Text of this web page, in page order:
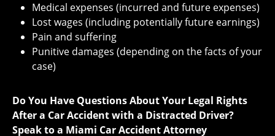
Medical expenses (incurred and future expenses)
Lost wages (including potentially future earnings)
Pain and suffering
Punitive damages (depending on the facts of your
case)
Do You Have Questions About Your Legal Rights
After a Car Accident with a Distracted Driver?
Speak to a Miami Car Accident Attorney